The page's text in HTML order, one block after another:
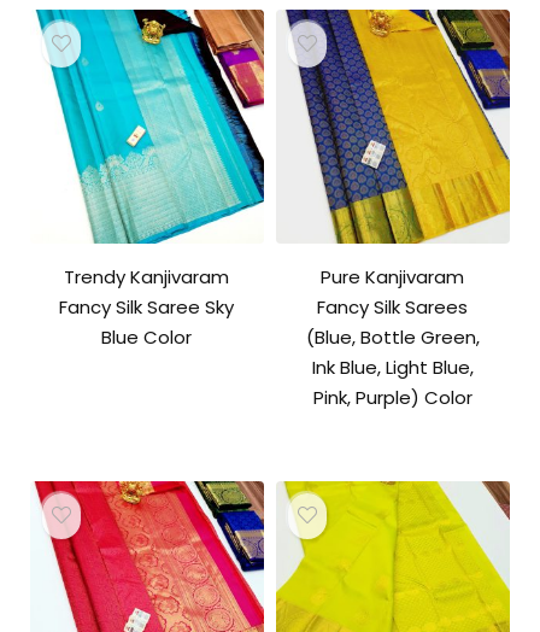
Trendy Kanjivaram
Fancy Silk Saree Sky
Blue Color
Pure Kanjivaram
Fancy Silk Sarees
(Blue, Bottle Green,
Ink Blue, Light Blue,
Pink, Purple) Color